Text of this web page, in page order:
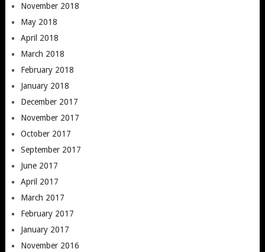
November 2018
May 2018
April 2018
March 2018
February 2018
January 2018
December 2017
November 2017
October 2017
September 2017
June 2017
April 2017
March 2017
February 2017
January 2017
November 2016